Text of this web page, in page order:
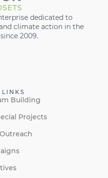
dedicated to
climate action in the
2009.
Building
Projects